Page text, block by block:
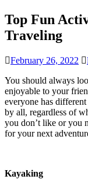
Top Fun
Traveling
February 26, 2022
You should always
enjoyable to your
everyone has
by all, regardless of
you don’t like or you
for your next
Kayaking